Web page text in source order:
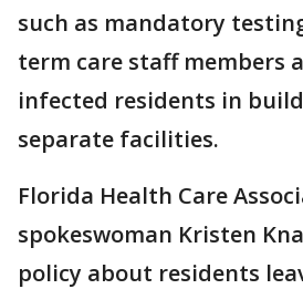
such as mandatory
term care staff members
infected residents in
separate facilities.
Florida Health Care
spokeswoman Kristen
policy about residents